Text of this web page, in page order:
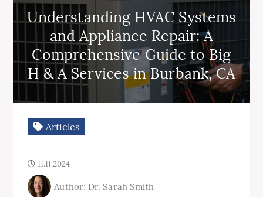
Understanding HVAC Systems
and Appliance Repair: A
Comprehensive Guide to Big
H & A Services in Burbank, CA
Articles
11.11.2024
Author: Dr. Sarah Smith